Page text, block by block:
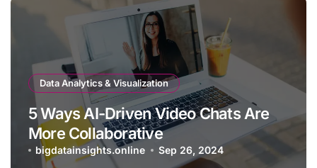
Data Analytics & Visualization
5 Ways AI-Driven Video Chats Are
More Collaborative
bigdatainsights.online Sep 26, 2024